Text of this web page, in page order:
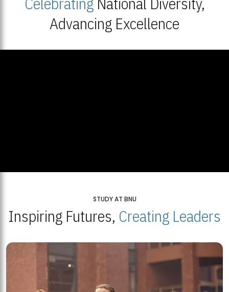
Advancing Excellence
STUDY AT BNU
Inspiring Futures, Creating Leaders